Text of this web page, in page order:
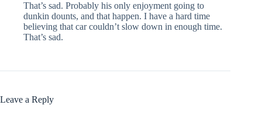
That’s sad. Probably his only enjoyment going to
dunkin dounts, and that happen. I have a hard time
believing that car couldn’t slow down in enough time.
That’s sad.
Leave a Reply